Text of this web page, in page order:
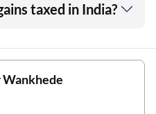
taxed in India?